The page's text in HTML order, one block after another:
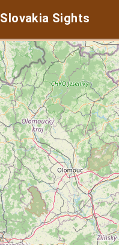
Slovakia Sights